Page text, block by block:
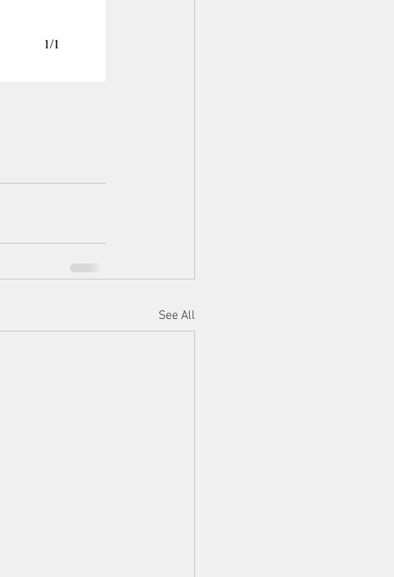
See All